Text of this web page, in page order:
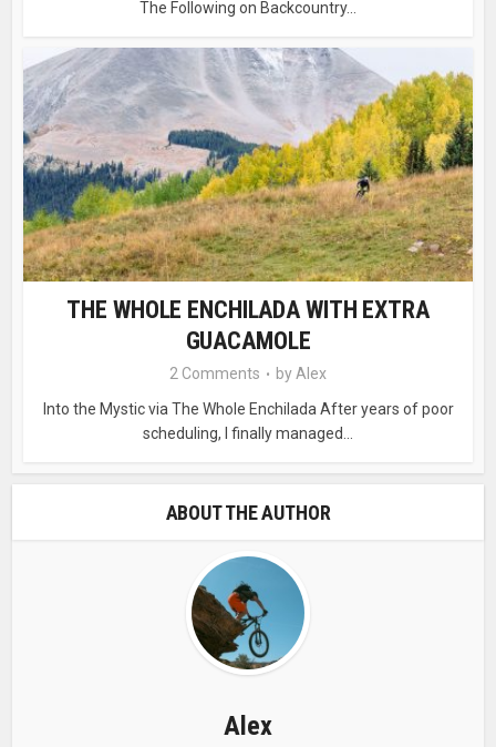
The Following on Backcountry...
THE WHOLE ENCHILADA WITH EXTRA
GUACAMOLE
2 Comments by Alex
Into the Mystic via The Whole Enchilada After years of poor
scheduling, I finally managed...
ABOUT THE AUTHOR
Alex